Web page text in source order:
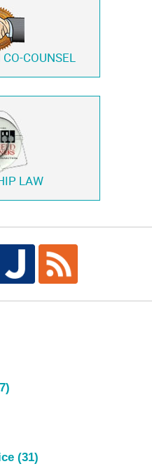
CO-COUNSEL
LAW
(31)